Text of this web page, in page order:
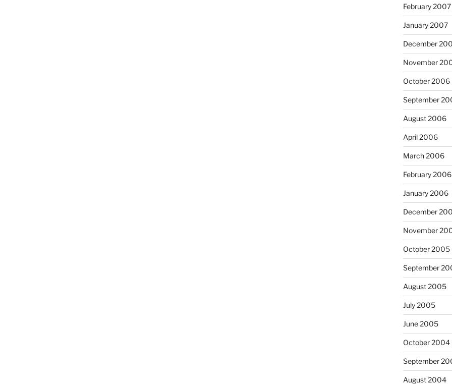
February 2007
January 2007
December
November
October 2006
September
August 2006
April 2006
March 2006
February 2006
January 2006
December
November
October 2005
September
August 2005
July 2005
June 2005
October 2004
September
August 2004